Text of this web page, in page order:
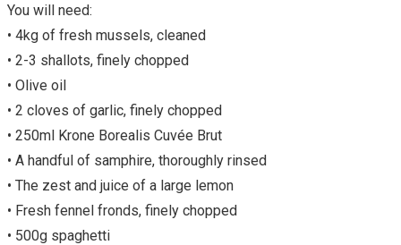
You will need:
• 4kg of fresh mussels, cleaned
• 2-3 shallots, finely chopped
• Olive oil
• 2 cloves of garlic, finely chopped
• 250ml Krone Borealis Cuvée Brut
• A handful of samphire, thoroughly rinsed
• The zest and juice of a large lemon
• Fresh fennel fronds, finely chopped
• 500g spaghetti